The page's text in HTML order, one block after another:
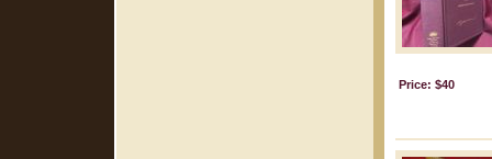
Price: $40